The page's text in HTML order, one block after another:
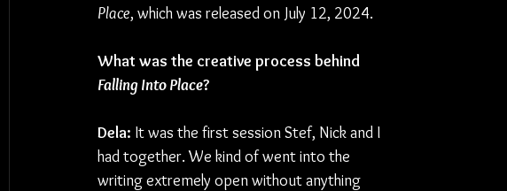
Place, which was released on July 12, 2024.
What was the creative process behind
Falling Into Place?
Dela: It was the first session Stef, Nick and I
had together. We kind of went into the
writing extremely open without anything